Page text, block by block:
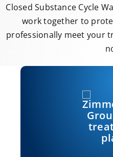
Closed Substance Cycle
work together to
professionally meet your